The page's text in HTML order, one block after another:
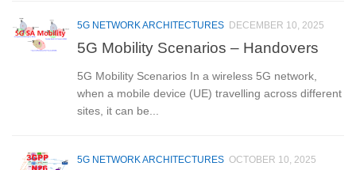
5G NETWORK ARCHITECTURES DECEMBER 10, 2025
5G Mobility Scenarios – Handovers
5G Mobility Scenarios In a wireless 5G network,
when a mobile device (UE) travelling across different
sites, it can be...
5G NETWORK ARCHITECTURES OCTOBER 10, 2025